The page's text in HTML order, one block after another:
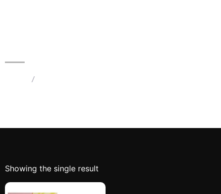
/
Showing the single result